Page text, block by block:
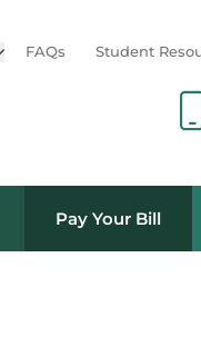
sub menu
FAQs Student
Pay Your Bill